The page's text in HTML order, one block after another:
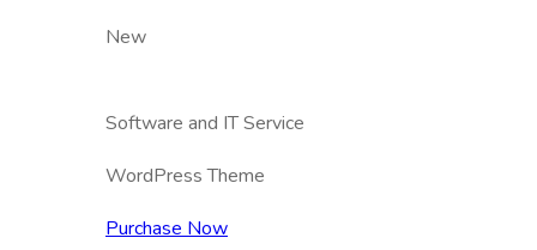
New
Software and IT Service
WordPress Theme
Purchase Now